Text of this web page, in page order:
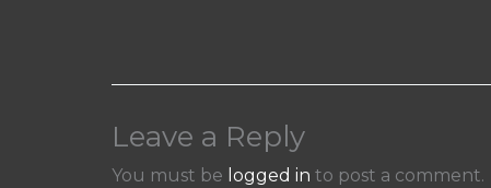
Leave a Reply
You must be logged in to post a comment.